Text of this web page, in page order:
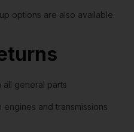
options are also available.
general parts
and transmissions